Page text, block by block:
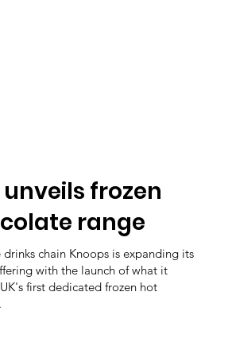
frozen
range
chain Knoops is expanding its
with the launch of what it
first dedicated frozen hot